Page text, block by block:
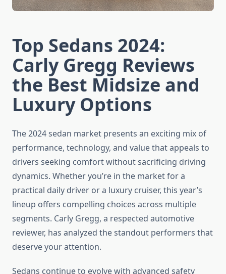
Top Sedans 2024:
Carly Gregg Reviews
the Best Midsize and
Luxury Options
The 2024 sedan market presents an exciting mix of
performance, technology, and value that appeals to
drivers seeking comfort without sacrificing driving
dynamics. Whether you’re in the market for a
practical daily driver or a luxury cruiser, this year’s
lineup offers compelling choices across multiple
segments. Carly Gregg, a respected automotive
reviewer, has analyzed the standout performers that
deserve your attention.
Sedans continue to evolve with advanced safety